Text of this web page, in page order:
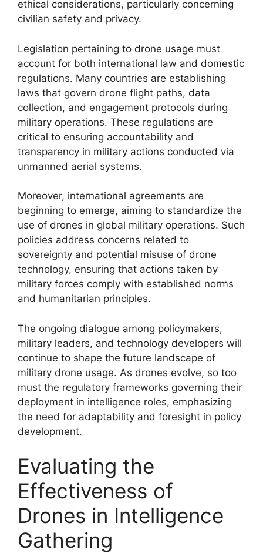
ethical considerations, particularly concerning
civilian safety and privacy.
Legislation pertaining to drone usage must
account for both international law and domestic
regulations. Many countries are establishing
laws that govern drone flight paths, data
collection, and engagement protocols during
military operations. These regulations are
critical to ensuring accountability and
transparency in military actions conducted via
unmanned aerial systems.
Moreover, international agreements are
beginning to emerge, aiming to standardize the
use of drones in global military operations. Such
policies address concerns related to
sovereignty and potential misuse of drone
technology, ensuring that actions taken by
military forces comply with established norms
and humanitarian principles.
The ongoing dialogue among policymakers,
military leaders, and technology developers will
continue to shape the future landscape of
military drone usage. As drones evolve, so too
must the regulatory frameworks governing their
deployment in intelligence roles, emphasizing
the need for adaptability and foresight in policy
development.
Evaluating the
Effectiveness of
Drones in Intelligence
Gathering